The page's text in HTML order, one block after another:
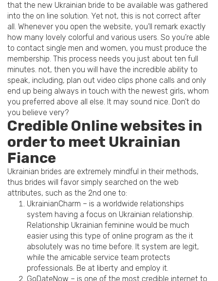
that the new Ukrainian bride to be available was gathered
into the on line solution. Yet not, this is not correct after
all. Whenever you open the website, you’ll remark exactly
how many lovely colorful and various users. So you’re able
to contact single men and women, you must produce the
membership. This process needs you just about ten full
minutes. not, then you will have the incredible ability to
speak, including, plan out video clips phone calls and only
end up being always in touch with the newest girls, whom
you preferred above all else. It may sound nice. Don’t do
you believe very?
Credible Online websites in
order to meet Ukrainian
Fiance
Ukrainian brides are extremely mindful in their methods,
thus brides will favor simply searched on the web
attributes, such as the 2nd one to:
UkrainianCharm – is a worldwide relationships
system having a focus on Ukrainian relationship.
Relationship Ukrainian feminine would be much
easier using this type of online program as the it
absolutely was no time before. It system are legit,
while the amicable service team protects
professionals. Be at liberty and employ it.
GoDateNow – is one of the most credible internet to